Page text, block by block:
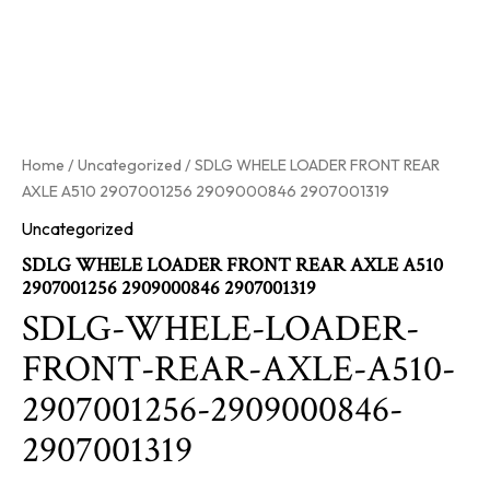
Home /Uncategorized / SDLG WHELE LOADER FRONT REAR
AXLE A510 2907001256 2909000846 2907001319
Uncategorized
SDLG WHELE LOADER FRONT REAR AXLE A510
2907001256 2909000846 2907001319
SDLG-WHELE-LOADER-
FRONT-REAR-AXLE-A510-
2907001256-2909000846-
2907001319